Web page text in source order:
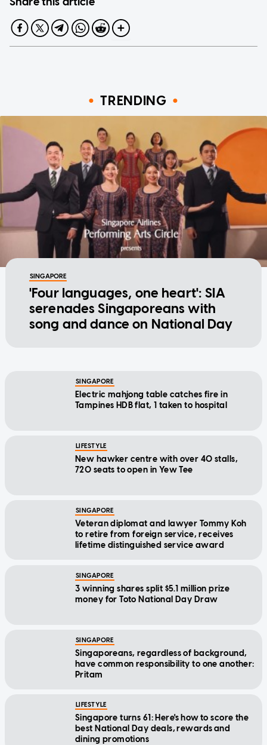
TRENDING
SINGAPORE
'Four languages, one heart': SIA
serenades Singaporeans with
song and dance on National Day
SINGAPORE
Electric mahjong table catches fire in
Tampines HDB flat, 1 taken to hospital
LIFESTYLE
New hawker centre with over 40 stalls,
720 seats to open in Yew Tee
SINGAPORE
Veteran diplomat and lawyer Tommy Koh
to retire from foreign service, receives
lifetime distinguished service award
SINGAPORE
3 winning shares split $5.1 million prize
money for Toto National Day Draw
SINGAPORE
Singaporeans, regardless of background,
have common responsibility to one another:
Pritam
LIFESTYLE
Singapore turns 61: Here's how to score the
best National Day deals, rewards and
dining promotions